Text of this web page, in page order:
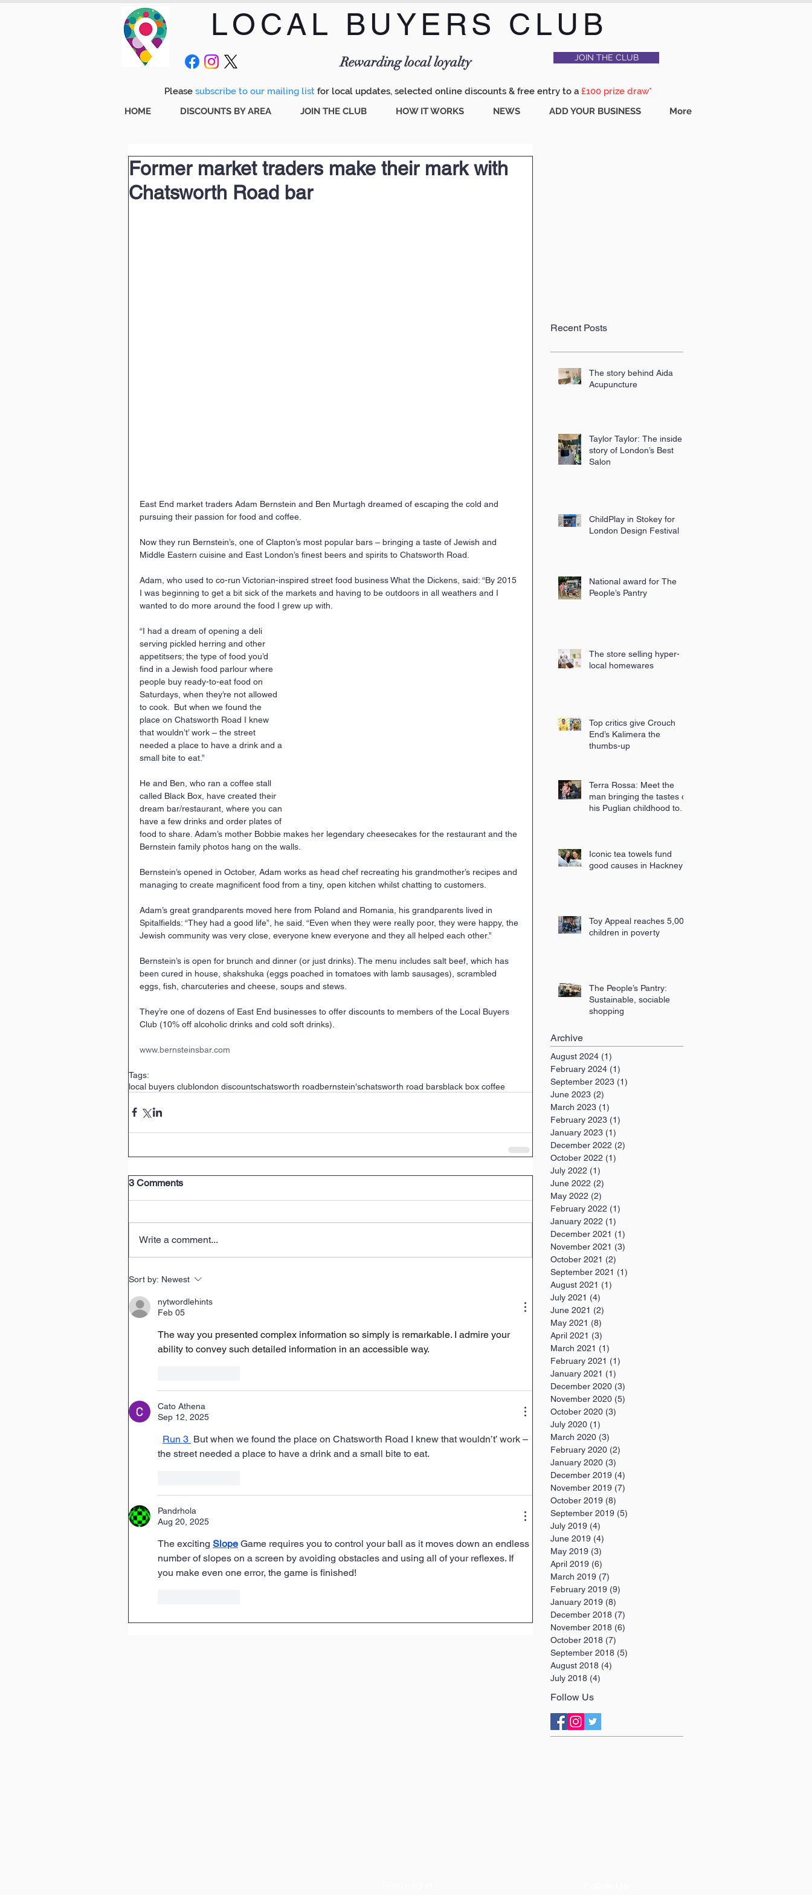
Menu
LOCAL BUYERS CLUB
Rewarding local loyalty JOIN THE CLUB
Please subscribe to our mailing list for local updates, selected online discounts & free entry to a £100 prize draw*
HOME
DISCOUNTS BY AREA JOIN THE CLUB HOW IT WORKS NEWS ADD YOUR BUSINESS More
Former market traders make their mark with
Chatsworth Road bar
East End market traders Adam Bernstein and Ben Murtagh dreamed of escaping the cold and
pursuing their passion for food and coffee.
Now they run Bernstein’s, one of Clapton’s most popular bars – bringing a taste of Jewish and
Middle Eastern cuisine and East London’s finest beers and spirits to Chatsworth Road.
Adam, who used to co-run Victorian-inspired street food business What the Dickens, said: “By 2015
I was beginning to get a bit sick of the markets and having to be outdoors in all weathers and I
wanted to do more around the food I grew up with.
“I had a dream of opening a deli
serving pickled herring and other
appetitsers; the type of food you’d
find in a Jewish food parlour where
people buy ready-to-eat food on
Saturdays, when they’re not allowed
to cook.  But when we found the
place on Chatsworth Road I knew
that wouldn’t’ work – the street
needed a place to have a drink and a
small bite to eat.”
He and Ben, who ran a coffee stall
called Black Box, have created their
dream bar/restaurant, where you can
have a few drinks and order plates of
food to share. Adam’s mother Bobbie makes her legendary cheesecakes for the restaurant and the
Bernstein family photos hang on the walls.
Bernstein’s opened in October, Adam works as head chef recreating his grandmother’s recipes and
managing to create magnificent food from a tiny, open kitchen whilst chatting to customers.
Adam’s great grandparents moved here from Poland and Romania, his grandparents lived in
Spitalfields: “They had a good life”, he said. “Even when they were really poor, they were happy, the
Jewish community was very close, everyone knew everyone and they all helped each other.”
Bernstein’s is open for brunch and dinner (or just drinks). The menu includes salt beef, which has
been cured in house, shakshuka (eggs poached in tomatoes with lamb sausages), scrambled
eggs, fish, charcuteries and cheese, soups and stews.
They’re one of dozens of East End businesses to offer discounts to members of the Local Buyers
Club (10% off alcoholic drinks and cold soft drinks).
www.bernsteinsbar.com
Tags:
local buyers clublondon discountschatsworth roadbernstein'schatsworth road barsblack box coffee
3 Comments
Write a comment...
Sort by: Newest
nytwordlehints
Feb 05
The way you presented complex information so simply is remarkable. I admire your
ability to convey such detailed information in an accessible way.
Cato Athena
Sep 12, 2025
Run 3 But when we found the place on Chatsworth Road I knew that wouldn’t’ work –
the street needed a place to have a drink and a small bite to eat.
Pandrhola
Aug 20, 2025
The exciting Slope Game requires you to control your ball as it moves down an endless
number of slopes on a screen by avoiding obstacles and using all of your reflexes. If
you make even one error, the game is finished!
Recent Posts
The story behind Aida
Acupuncture
Taylor Taylor: The inside
story of London’s Best
Salon
ChildPlay in Stokey for
London Design Festival
National award for The
People’s Pantry
The store selling hyper-
local homewares
Top critics give Crouch
End’s Kalimera the
thumbs-up
Terra Rossa: Meet the
man bringing the tastes of
his Puglian childhood to
Iconic tea towels fund
good causes in Hackney
Toy Appeal reaches 5,000
children in poverty
The People’s Pantry:
Sustainable, sociable
shopping
Archive
August 2024 (1)
February 2024 (1)
September 2023 (1)
June 2023 (2)
March 2023 (1)
February 2023 (1)
January 2023 (1)
December 2022 (2)
October 2022 (1)
July 2022 (1)
June 2022 (2)
May 2022 (2)
February 2022 (1)
January 2022 (1)
December 2021 (1)
November 2021 (3)
October 2021 (2)
September 2021 (1)
August 2021 (1)
July 2021 (4)
June 2021 (2)
May 2021 (8)
April 2021 (3)
March 2021 (1)
February 2021 (1)
January 2021 (1)
December 2020 (3)
November 2020 (5)
October 2020 (3)
July 2020 (1)
March 2020 (3)
February 2020 (2)
January 2020 (3)
December 2019 (4)
November 2019 (7)
October 2019 (8)
September 2019 (5)
July 2019 (4)
June 2019 (4)
May 2019 (3)
April 2019 (6)
March 2019 (7)
February 2019 (9)
January 2019 (8)
December 2018 (7)
November 2018 (6)
October 2018 (7)
September 2018 (5)
August 2018 (4)
July 2018 (4)
Follow Us